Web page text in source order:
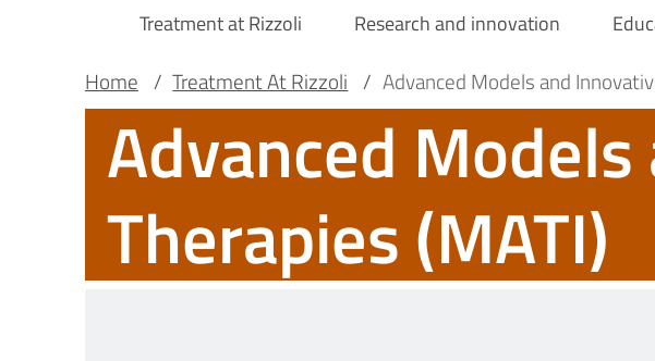
Main
Navigation
Treatment at Rizzoli Research and innovation
Main container
Breadcrumb
Home / Treatment At Rizzoli / Advanced Models and
Advanced
Therapies (MATI)